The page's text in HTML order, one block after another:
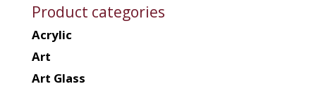
Product categories
Acrylic
Art
Art Glass